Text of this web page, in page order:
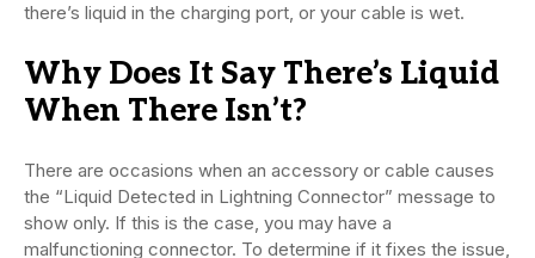
there’s liquid in the charging port, or your cable is wet.
Why Does It Say There’s Liquid
When There Isn’t?
There are occasions when an accessory or cable causes
the “Liquid Detected in Lightning Connector” message to
show only. If this is the case, you may have a
malfunctioning connector. To determine if it fixes the issue,